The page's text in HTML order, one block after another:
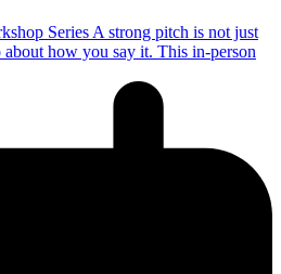
Series A strong pitch is not just
how you say it. This in-person